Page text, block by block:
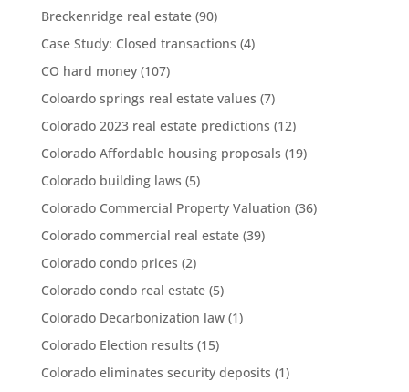
Breckenridge real estate(90)
Case Study: Closed transactions (4)
CO hard money(107)
Coloardo springs real estate values (7)
Colorado 2023 real estate predictions (12)
Colorado Affordable housing proposals (19)
Colorado building laws (5)
Colorado Commercial Property Valuation (36)
Colorado commercial real estate(39)
Colorado condo prices (2)
Colorado condo real estate(5)
Colorado Decarbonization law(1)
Colorado Election results (15)
Colorado eliminates security deposits (1)